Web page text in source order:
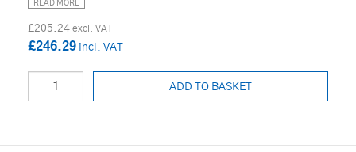
READ MORE
£205.24
£246.29
ADD TO BASKET